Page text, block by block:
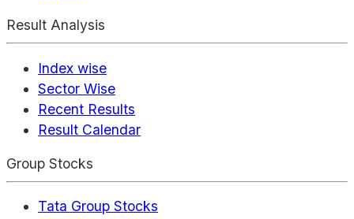
Result Analysis
Index wise
Sector Wise
Recent Results
Result Calendar
Group Stocks
Tata Group Stocks